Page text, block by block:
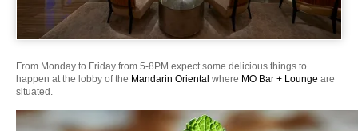
From Monday to Friday from 5-8PM expect some delicious things to
happen at the lobby of the Mandarin Oriental where MO Bar + Lounge are
situated.